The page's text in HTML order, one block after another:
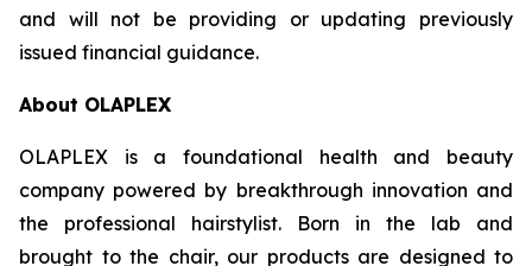
and will not be providing or updating previously
issued financial guidance.
About OLAPLEX
OLAPLEX is a foundational health and beauty
company powered by breakthrough innovation and
the professional hairstylist. Born in the lab and
brought to the chair, our products are designed to